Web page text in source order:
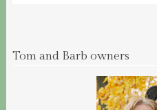
Tom and Barb owners